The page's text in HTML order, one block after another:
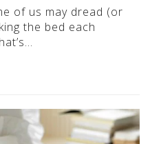
of us may dread (or
the bed each